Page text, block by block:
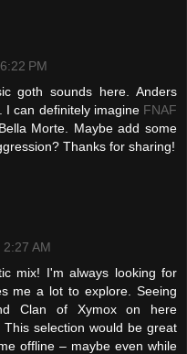
PM
goth sounds here. Anders
I can definitely imagine FNAF
Morte. Maybe add some
Thanks for sharing!
AM
mix! I'm always looking for
me a lot to explore. Seeing
Clan of Xymox on here
selection would be great
offline – maybe even while